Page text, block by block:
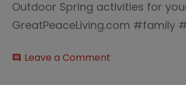
Outdoor Spring activities for
GreatPeaceLiving.com #family
comment Leave a Comment